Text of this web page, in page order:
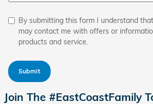
By submitting this form I understand
may contact me with offers or
products and service.
Submit
Join The #EastCoastFamily